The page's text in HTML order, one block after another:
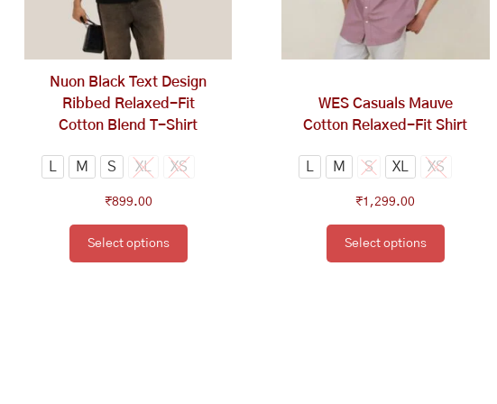
Nuon Black Text Design
Ribbed Relaxed-Fit
Cotton Blend T-Shirt
L M S XL XS
₹899.00
Select options
options
may
be
on
the
product
page
WES Casuals Mauve
Cotton Relaxed-Fit Shirt
L M S XL XS
₹1,299.00
Select options
options
may
be
the
product
page